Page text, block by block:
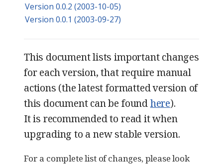
Version 0.0.2 (2003-10-05)
Version 0.0.1 (2003-09-27)
This document lists important changes
for each version, that require manual
actions (the latest formatted version of
this document can be foundhere).
It is recommended to read it when
upgrading to a new stable version.
For a complete list of changes, please look